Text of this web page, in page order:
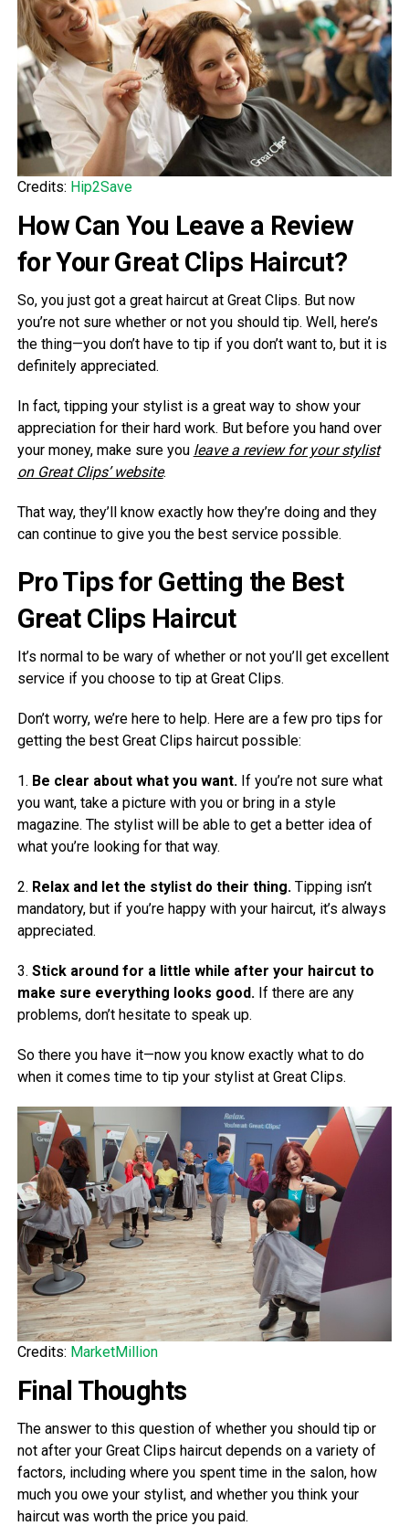
Credits: Hip2Save
How Can You Leave a Review
for Your Great Clips Haircut?
So, you just got a great haircut at Great Clips. But now
you’re not sure whether or not you should tip. Well, here’s
the thing—you don’t have to tip if you don’t want to, but it is
definitely appreciated.
In fact, tipping your stylist is a great way to show your
appreciation for their hard work. But before you hand over
your money, make sure you leave a review for your stylist
on Great Clips’ website.
That way, they’ll know exactly how they’re doing and they
can continue to give you the best service possible.
Pro Tips for Getting the Best
Great Clips Haircut
It’s normal to be wary of whether or not you’ll get excellent
service if you choose to tip at Great Clips.
Don’t worry, we’re here to help. Here are a few pro tips for
getting the best Great Clips haircut possible:
1. Be clear about what you want.If you’re not sure what
you want, take a picture with you or bring in a style
magazine. The stylist will be able to get a better idea of
what you’re looking for that way.
2. Relax and let the stylist do their thing.Tipping isn’t
mandatory, but if you’re happy with your haircut, it’s always
appreciated.
3. Stick around for a little while after your haircut to
make sure everything looks good.If there are any
problems, don’t hesitate to speak up.
So there you have it—now you know exactly what to do
when it comes time to tip your stylist at Great Clips.
Credits: MarketMillion
Final Thoughts
The answer to this question of whether you should tip or
not after your Great Clips haircut depends on a variety of
factors, including where you spent time in the salon, how
much you owe your stylist, and whether you think your
haircut was worth the price you paid.